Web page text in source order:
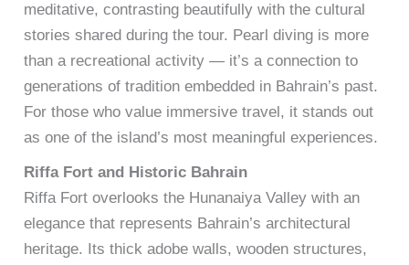
meditative, contrasting beautifully with the cultural
stories shared during the tour. Pearl diving is more
than a recreational activity — it’s a connection to
generations of tradition embedded in Bahrain’s past.
For those who value immersive travel, it stands out
as one of the island’s most meaningful experiences.
Riffa Fort and Historic Bahrain
Riffa Fort overlooks the Hunanaiya Valley with an
elegance that represents Bahrain’s architectural
heritage. Its thick adobe walls, wooden structures,